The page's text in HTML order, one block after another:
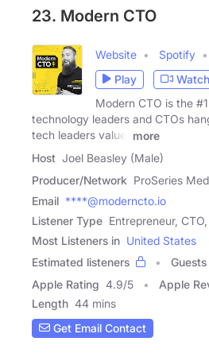
23. Modern CTO
Website Spotify
Play
Modern CTO is the
technology leaders and CTOs
tech leaders value.
more
Host Joel Beasley (Male)
Producer/Network ProSeries
Email ****@moderncto.io
Listener Type Entrepreneur,
Most Listeners in United States
Estimated listeners
Guests
Apple Rating 4.9/5 Apple
Length 44 mins
Get Email Contact